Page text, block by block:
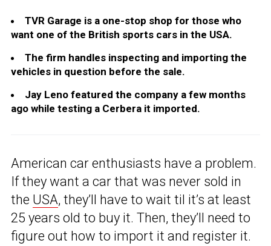
TVR Garage is a one-stop shop for those who
want one of the British sports cars in the USA.
The firm handles inspecting and importing the
vehicles in question before the sale.
Jay Leno featured the company a few months
ago while testing a Cerbera it imported.
American car enthusiasts have a problem.
If they want a car that was never sold in
the USA, they’ll have to wait til it’s at least
25 years old to buy it. Then, they’ll need to
figure out how to import it and register it.